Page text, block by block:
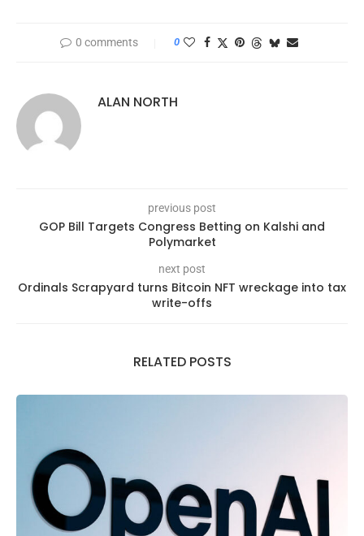
0 comments 0
ALAN NORTH
previous post
GOP Bill Targets Congress Betting on Kalshi and
Polymarket
next post
Ordinals Scrapyard turns Bitcoin NFT wreckage into tax
write-offs
RELATED POSTS